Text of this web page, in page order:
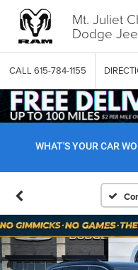
Mt. Juliet
Dodge
CALL 615-784-1155
WHAT'S YOUR CAR